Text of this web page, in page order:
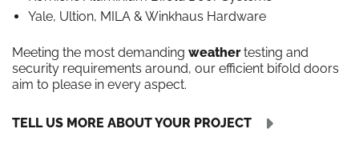
Yale, Ultion, MILA & Winkhaus Hardware
Meeting the most demanding weathertesting and
security requirements around, our efficient bifold doors
aim to please in every aspect.
TELL US MORE ABOUT YOUR PROJECT